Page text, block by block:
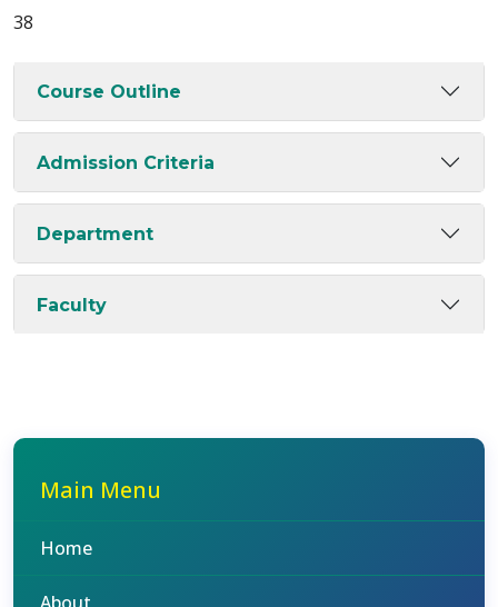
38
Course Outline
Admission Criteria
Department
Faculty
Main Menu
Home